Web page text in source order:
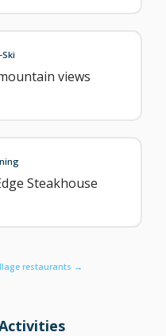
views
Steakhouse
restaurants →